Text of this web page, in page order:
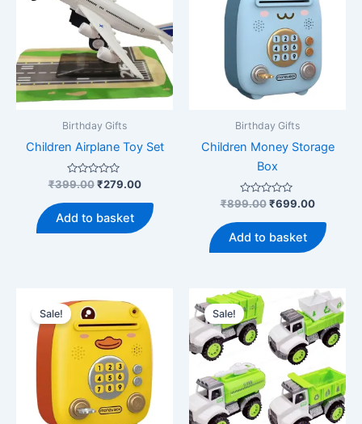
Birthday Gifts
Children Airplane Toy Set
Rated
out
of
5
₹399.00 Original
was:
₹399.00.
₹279.00Current
is:
₹279.00.
Add to basket
Birthday Gifts
Children Money Storage
Box
Rated
out
of
5
₹899.00 Original
was:
₹899.00.
₹699.00Current
is:
Add to basket
Sale! Sale!